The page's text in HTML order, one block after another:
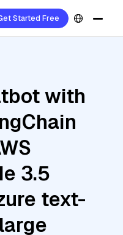
Started Free
with
3.5
text-